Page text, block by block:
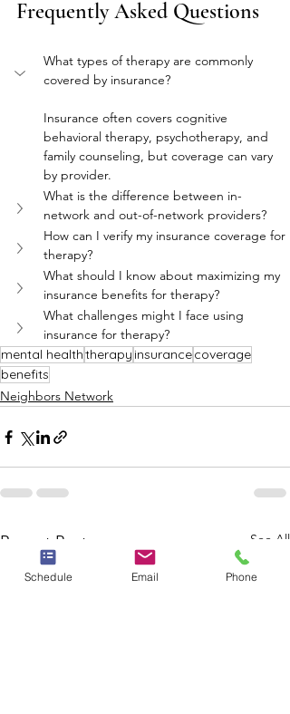
Frequently Asked Questions
What types of therapy are commonly
covered by insurance?
Insurance often covers cognitive
behavioral therapy, psychotherapy, and
family counseling, but coverage can vary
by provider.
What is the difference between in-
network and out-of-network providers?
How can I verify my insurance coverage for
therapy?
What should I know about maximizing my
insurance benefits for therapy?
What challenges might I face using
insurance for therapy?
mental healththerapy insurancecoverage
benefits
Neighbors Network
Recent Posts See All
Schedule Email Phone